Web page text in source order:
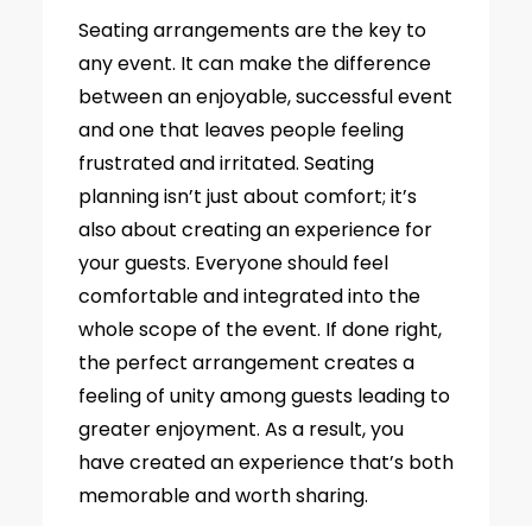
Seating arrangements are the key to
any event. It can make the difference
between an enjoyable, successful event
and one that leaves people feeling
frustrated and irritated. Seating
planning isn’t just about comfort; it’s
also about creating an experience for
your guests. Everyone should feel
comfortable and integrated into the
whole scope of the event. If done right,
the perfect arrangement creates a
feeling of unity among guests leading to
greater enjoyment. As a result, you
have created an experience that’s both
memorable and worth sharing.